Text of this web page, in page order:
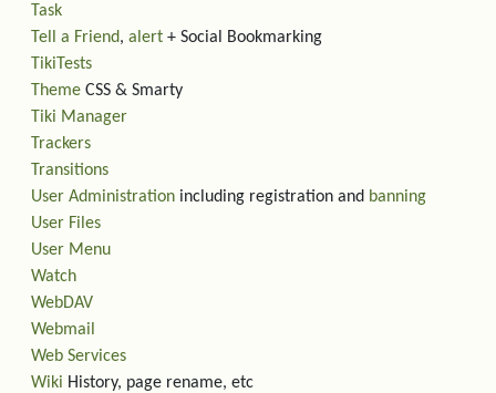
Task
Tell a Friend, alert + Social Bookmarking
TikiTests
Theme CSS & Smarty
Tiki Manager
Trackers
Transitions
User Administration including registration and banning
User Files
User Menu
Watch
WebDAV
Webmail
Web Services
Wiki History, page rename, etc